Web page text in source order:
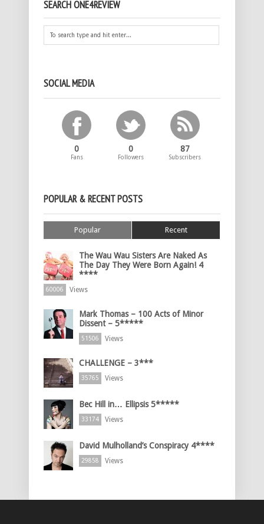
SEARCH ONE4REVIEW
SOCIAL MEDIA
0
Fans
0
Followers
87
Subscribers
POPULAR & RECENT POSTS
Popular Recent
The Wau Wau Sisters Are Naked As
The Day They Were Born Again! 4
****
60006 Views
Mark Thomas – 100 Acts of Minor
Dissent – 5*****
51506 Views
CHALLENGE – 3***
35765 Views
Bec Hill in… Ellipsis 5*****
33174 Views
David Mulholland’s Conspiracy 4****
29858 Views